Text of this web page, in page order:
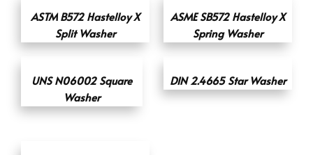
ASTM B572 Hastelloy X
Split Washer
ASME SB572 Hastelloy X
Spring Washer
UNS N06002 Square
Washer
DIN 2.4665 Star Washer